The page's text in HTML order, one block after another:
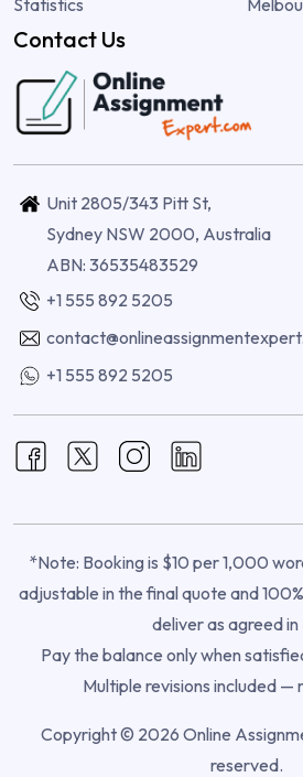
Contact Us
Unit 2805/343 Pitt St,
Sydney NSW 2000, Australia
ABN: 36535483529
+1 555 892 5205
+1 555 892 5205
*Note: Booking is $10 per 1,000
adjustable in the final quote and
deliver as agreed in
Pay the balance only when
Multiple revisions included —
Copyright © 2026 Online
reserved.